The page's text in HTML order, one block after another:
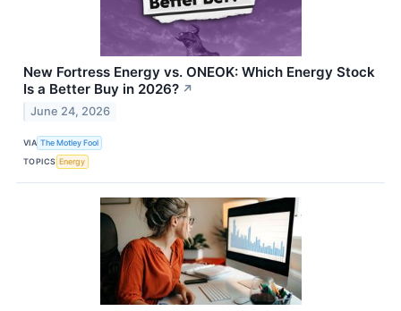
New Fortress Energy vs. ONEOK: Which Energy Stock
Is a Better Buy in 2026? ↗
June 24, 2026
VIA The Motley Fool
TOPICS Energy